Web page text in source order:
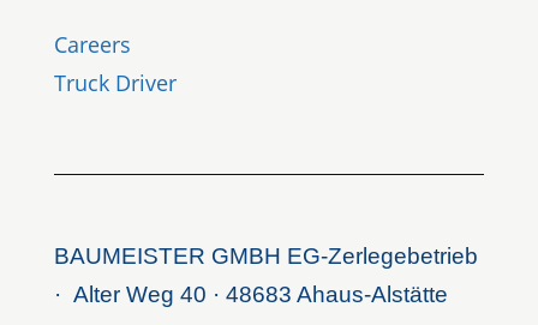
Careers
Truck Driver
BAUMEISTER GMBH EG-Zerlegebetrieb
· Alter Weg 40 · 48683 Ahaus-Alstätte